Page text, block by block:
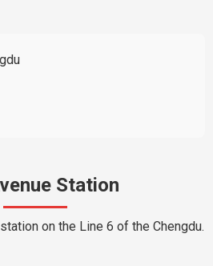
Station
on the Line 6 of the Chengdu.